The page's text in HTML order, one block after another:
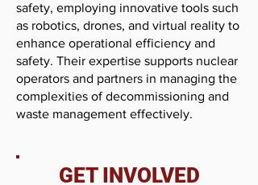
safety, employing innovative tools such
as robotics, drones, and virtual reality to
enhance operational efficiency and
safety. Their expertise supports nuclear
operators and partners in managing the
complexities of decommissioning and
waste management effectively.
GET INVOLVED